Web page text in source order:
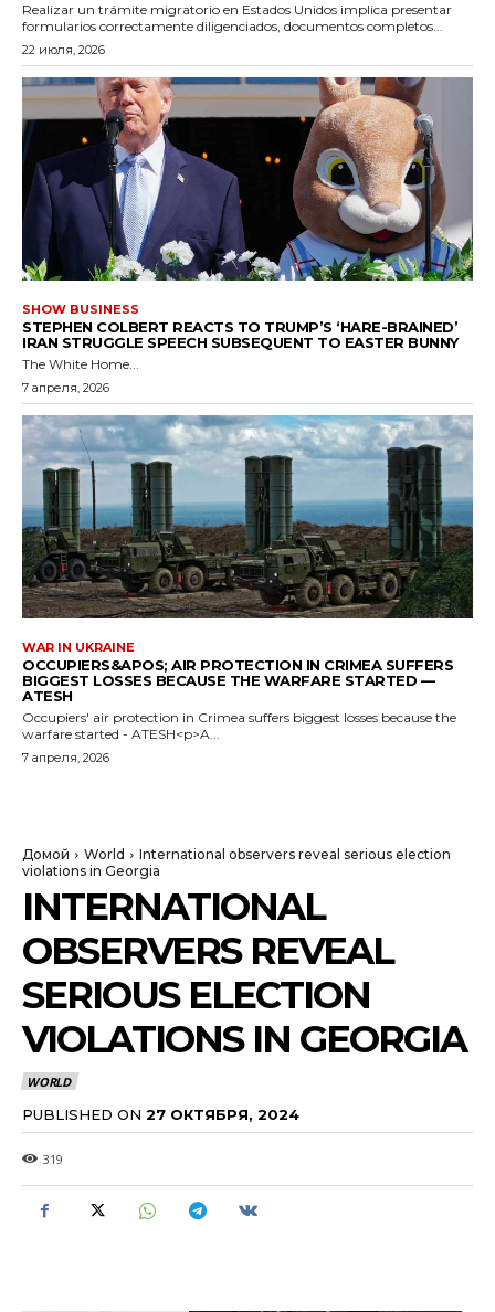
Realizar un trámite migratorio en Estados Unidos implica presentar
formularios correctamente diligenciados, documentos completos...
22 июля, 2026
SHOW BUSINESS
STEPHEN COLBERT REACTS TO TRUMP’S ‘HARE-BRAINED’
IRAN STRUGGLE SPEECH SUBSEQUENT TO EASTER BUNNY
The White Home...
7 апреля, 2026
WAR IN UKRAINE
OCCUPIERS&APOS; AIR PROTECTION IN CRIMEA SUFFERS
BIGGEST LOSSES BECAUSE THE WARFARE STARTED —
ATESH
Occupiers' air protection in Crimea suffers biggest losses because the
warfare started - ATESH<p>A...
7 апреля, 2026